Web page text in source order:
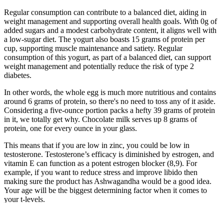
Regular consumption can contribute to a balanced diet, aiding in
weight management and supporting overall health goals. With 0g of
added sugars and a modest carbohydrate content, it aligns well with
a low-sugar diet. The yogurt also boasts 15 grams of protein per
cup, supporting muscle maintenance and satiety. Regular
consumption of this yogurt, as part of a balanced diet, can support
weight management and potentially reduce the risk of type 2
diabetes.
In other words, the whole egg is much more nutritious and contains
around 6 grams of protein, so there's no need to toss any of it aside.
Considering a five-ounce portion packs a hefty 39 grams of protein
in it, we totally get why. Chocolate milk serves up 8 grams of
protein, one for every ounce in your glass.
This means that if you are low in zinc, you could be low in
testosterone. Testosterone’s efficacy is diminished by estrogen, and
vitamin E can function as a potent estrogen blocker (8,9). For
example, if you want to reduce stress and improve libido then
making sure the product has Ashwagandha would be a good idea.
Your age will be the biggest determining factor when it comes to
your t-levels.